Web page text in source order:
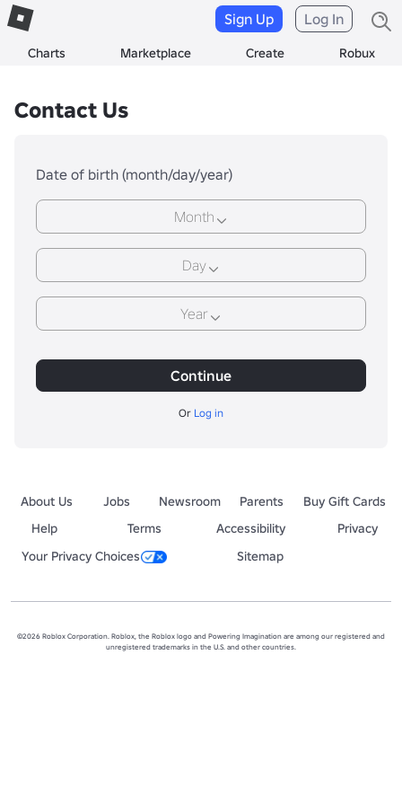
Charts Marketplace Create Robux
Sign Up Log In
Contact Us
Date of birth (month/day/year)
Month
Day
Year
Continue
Or Log in
About Us Jobs Newsroom Parents
Buy Gift Cards
Help
Terms Accessibility
Privacy
Your Privacy Choices
Sitemap
©2026 Roblox Corporation. Roblox, the Roblox logo and Powering Imagination are among our registered and
unregistered trademarks in the U.S. and other countries.